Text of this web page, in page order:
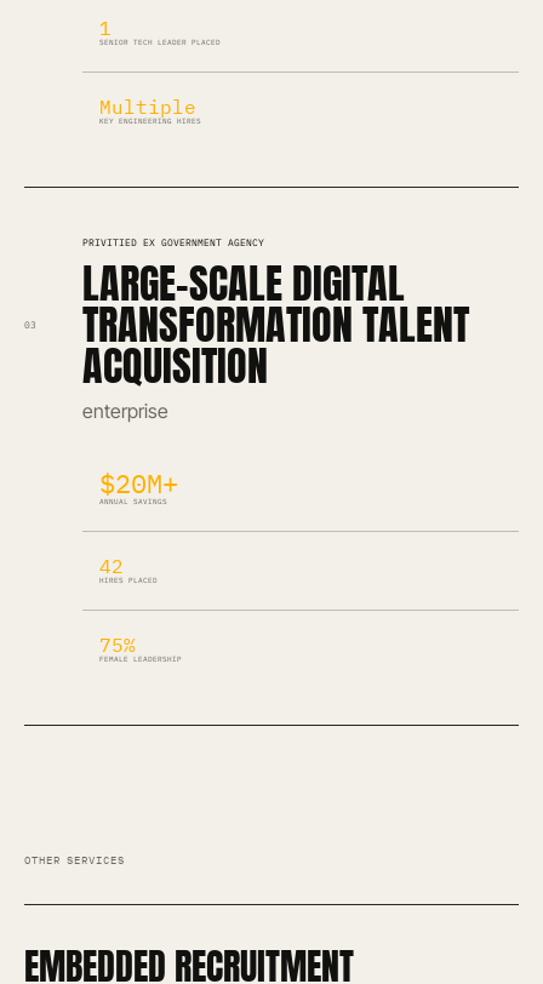
1
SENIOR TECH LEADER PLACED
Multiple
KEY ENGINEERING HIRES
03
PRIVITIED EX GOVERNMENT AGENCY
LARGE-SCALE DIGITAL
TRANSFORMATION TALENT
ACQUISITION
enterprise
$20M+
ANNUAL SAVINGS
42
HIRES PLACED
75%
FEMALE LEADERSHIP
OTHER SERVICES
EMBEDDED RECRUITMENT